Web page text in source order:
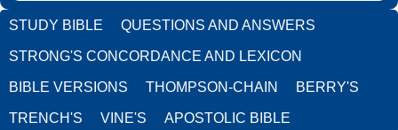
STUDY BIBLE QUESTIONS AND ANSWERS
STRONG'S CONCORDANCE AND LEXICON
BIBLE VERSIONS THOMPSON-CHAIN BERRY'S
TRENCH'S VINE'S APOSTOLIC BIBLE